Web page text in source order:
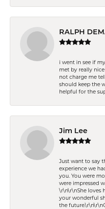
RALPH
i went in see if
met by really
not charge me
should keep the
helpful for the
Jim Lee
Just want to say
experience we
you. You were
were impressed
\r\n\r\nShe loves
your wonderful
the